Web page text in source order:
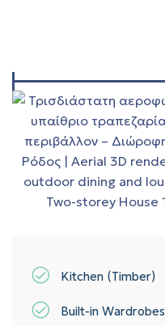
Kitchen (Timber)
Built-in Wardrobes